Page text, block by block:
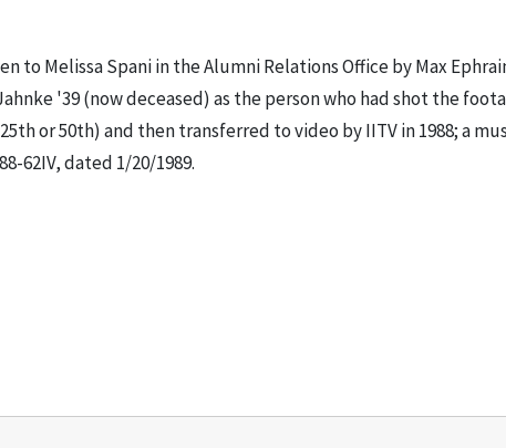
to Melissa Spani in the Alumni Relations Office by Max
'39 (now deceased) as the person who had shot the
or 50th) and then transferred to video by IITV in 1988; a
62IV, dated 1/20/1989.